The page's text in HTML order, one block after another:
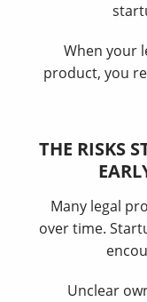
When your
product, you
THE RISKS
Many legal
over time.
Unclear